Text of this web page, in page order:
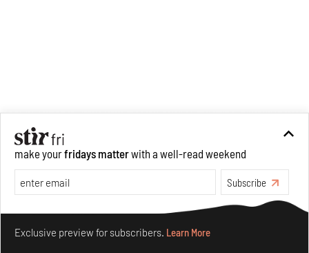
make yourfridays matterwith a well-read weekend
Subscribe
Exclusive preview for subscribers. Learn More
Make your fridays matter.Learn More